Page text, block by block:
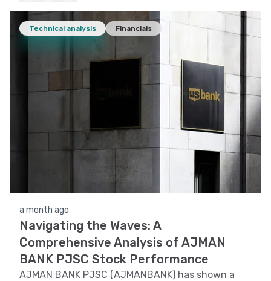
Technical analysis Financials
a month ago
Navigating the Waves: A
Comprehensive Analysis of AJMAN
BANK PJSC Stock Performance
AJMAN BANK PJSC (AJMANBANK) has shown a